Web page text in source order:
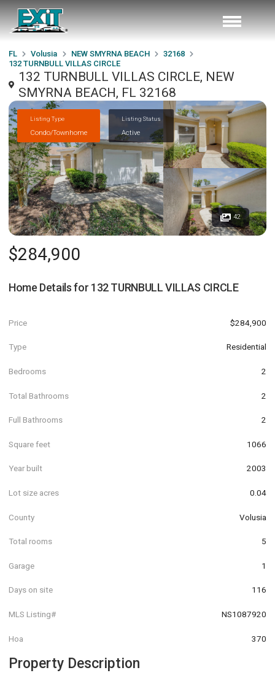
FL Volusia NEW SMYRNA BEACH
32168
132 TURNBULL VILLAS CIRCLE
132 TURNBULL VILLAS CIRCLE, NEW
SMYRNA BEACH, FL 32168
Listing Type
Condo/Townhome
Listing Status
Active
42
$284,900
Home Details for 132 TURNBULL VILLAS CIRCLE
Price $284,900
Type Residential
Bedrooms 2
Total Bathrooms 2
Full Bathrooms 2
Square feet 1066
Year built 2003
Lot size acres 0.04
County Volusia
Total rooms 5
Garage 1
Days on site 116
MLS Listing# NS1087920
Hoa 370
Property Description